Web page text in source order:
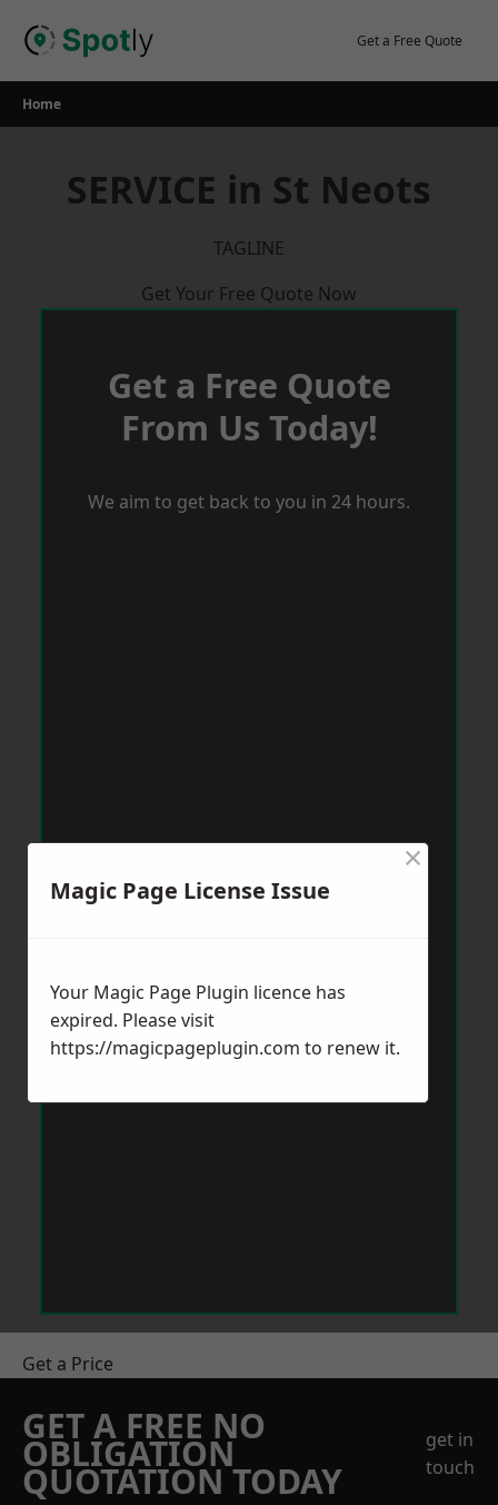
Get a Free Quote
Home
SERVICE in St Neots
TAGLINE
Get Your Free Quote Now
Get a Free Quote
From Us Today!
We aim to get back to you in 24 hours.
Get a Price
GET A FREE NO
OBLIGATION
QUOTATION TODAY
get in
touch
Magic Page License Issue
×
Your Magic Page Plugin licence has
expired. Please visit
https://magicpageplugin.com to renew it.